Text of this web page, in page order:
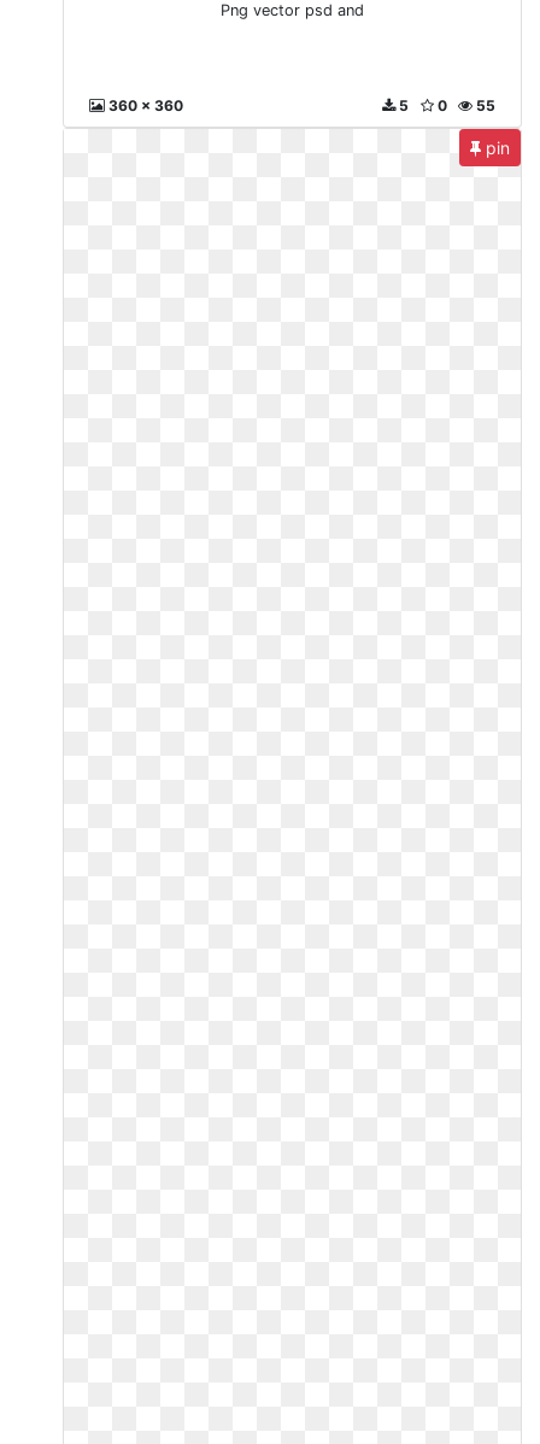
Png vector psd and
360 x 360 55
0
5
pin